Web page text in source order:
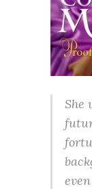
She